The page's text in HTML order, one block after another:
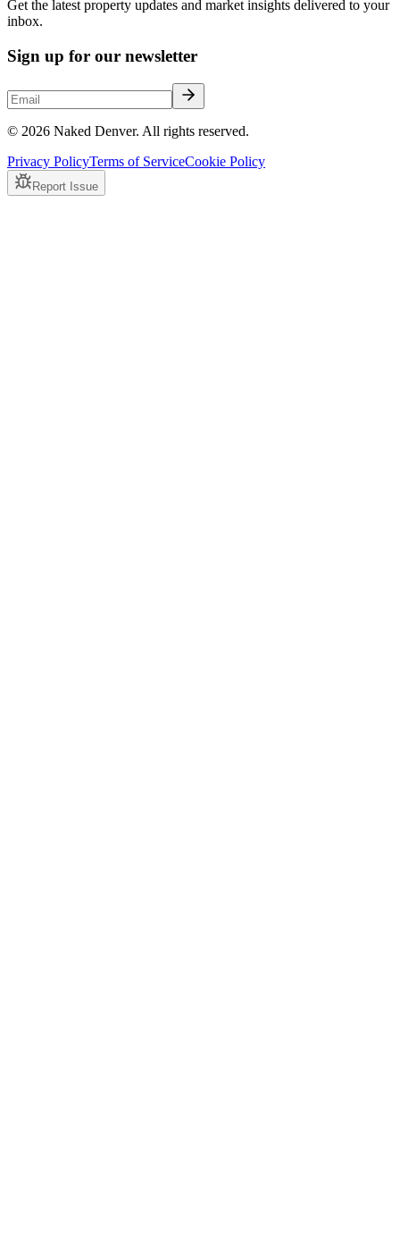
Get the latest property updates and market insights delivered to your
inbox.
Sign up for our newsletter
© 2026 Naked Denver. All rights reserved.
Privacy PolicyTerms of ServiceCookie Policy
Report Issue